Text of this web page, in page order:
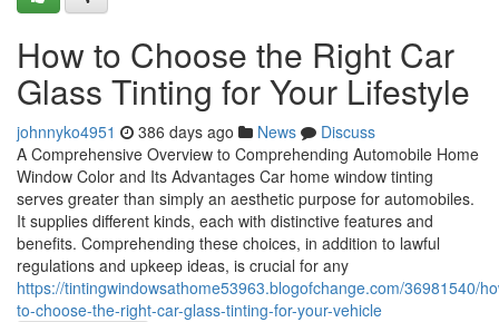
How to Choose the Right Car
Glass Tinting for Your Lifestyle
johnnyko4951 386 days ago News
Discuss
A Comprehensive Overview to Comprehending Automobile Home
Window Color and Its Advantages Car home window tinting
serves greater than simply an aesthetic purpose for automobiles.
It supplies different kinds, each with distinctive features and
benefits. Comprehending these choices, in addition to lawful
regulations and upkeep ideas, is crucial for any
https://tintingwindowsathome53963.blogofchange.com/36981540/
to-choose-the-right-car-glass-tinting-for-your-vehicle